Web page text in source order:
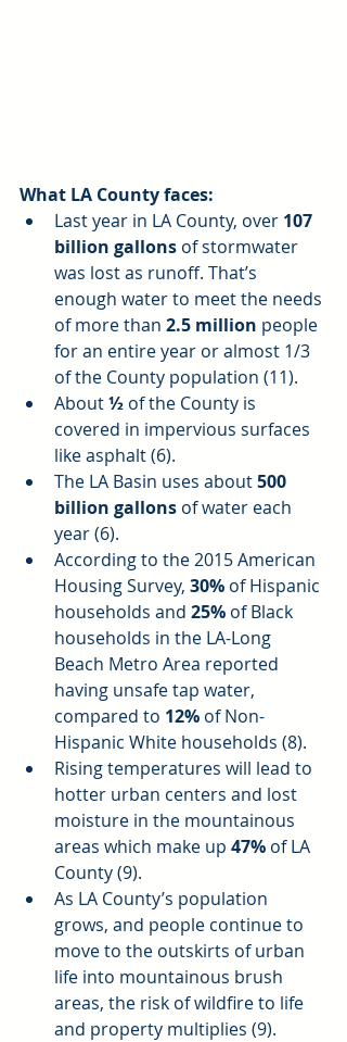
What LA County faces:
Last year in LA County, over 107
billion gallons of stormwater
was lost as runoff. That’s
enough water to meet the needs
of more than 2.5 million people
for an entire year or almost 1/3
of the County population (11).
About ½ of the County is
covered in impervious surfaces
like asphalt (6).
The LA Basin uses about 500
billion gallons of water each
year (6).
According to the 2015 American
Housing Survey, 30% of Hispanic
households and 25% of Black
households in the LA-Long
Beach Metro Area reported
having unsafe tap water,
compared to 12% of Non-
Hispanic White households (8).
Rising temperatures will lead to
hotter urban centers and lost
moisture in the mountainous
areas which make up 47% of LA
County (9).
As LA County’s population
grows, and people continue to
move to the outskirts of urban
life into mountainous brush
areas, the risk of wildfire to life
and property multiplies (9).